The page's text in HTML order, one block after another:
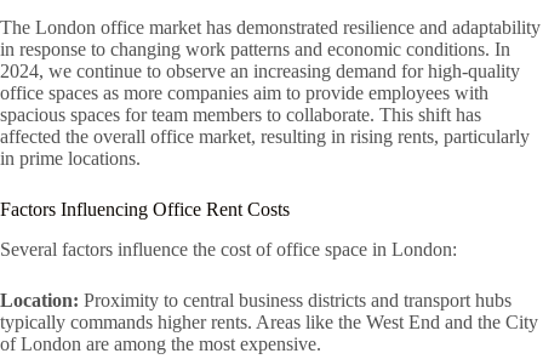
The London office market has demonstrated resilience and adaptability
in response to changing work patterns and economic conditions. In
2024, we continue to observe an increasing demand for high-quality
office spaces as more companies aim to provide employees with
spacious spaces for team members to collaborate. This shift has
affected the overall office market, resulting in rising rents, particularly
in prime locations.
Factors Influencing Office Rent Costs
Several factors influence the cost of office space in London:
Location: Proximity to central business districts and transport hubs
typically commands higher rents. Areas like the West End and the City
of London are among the most expensive.